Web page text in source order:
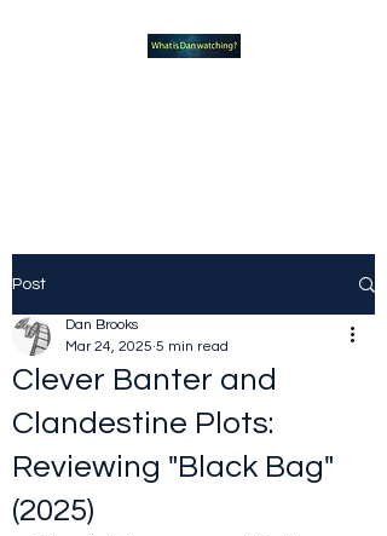
Post
Clever Banter and
Clandestine Plots:
Reviewing "Black Bag"
(2025)
Dan Brooks
Mar 24, 2025 5 min read